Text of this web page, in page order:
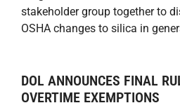
stakeholder group together to
OSHA changes to silica in
DOL ANNOUNCES FINAL
OVERTIME EXEMPTIONS